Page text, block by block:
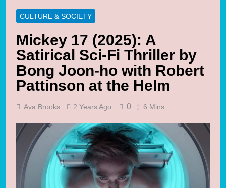
CULTURE & SOCIETY
Mickey 17 (2025): A
Satirical Sci-Fi Thriller by
Bong Joon-ho with Robert
Pattinson at the Helm
Ava Brooks 2 Years Ago 0 6 Mins